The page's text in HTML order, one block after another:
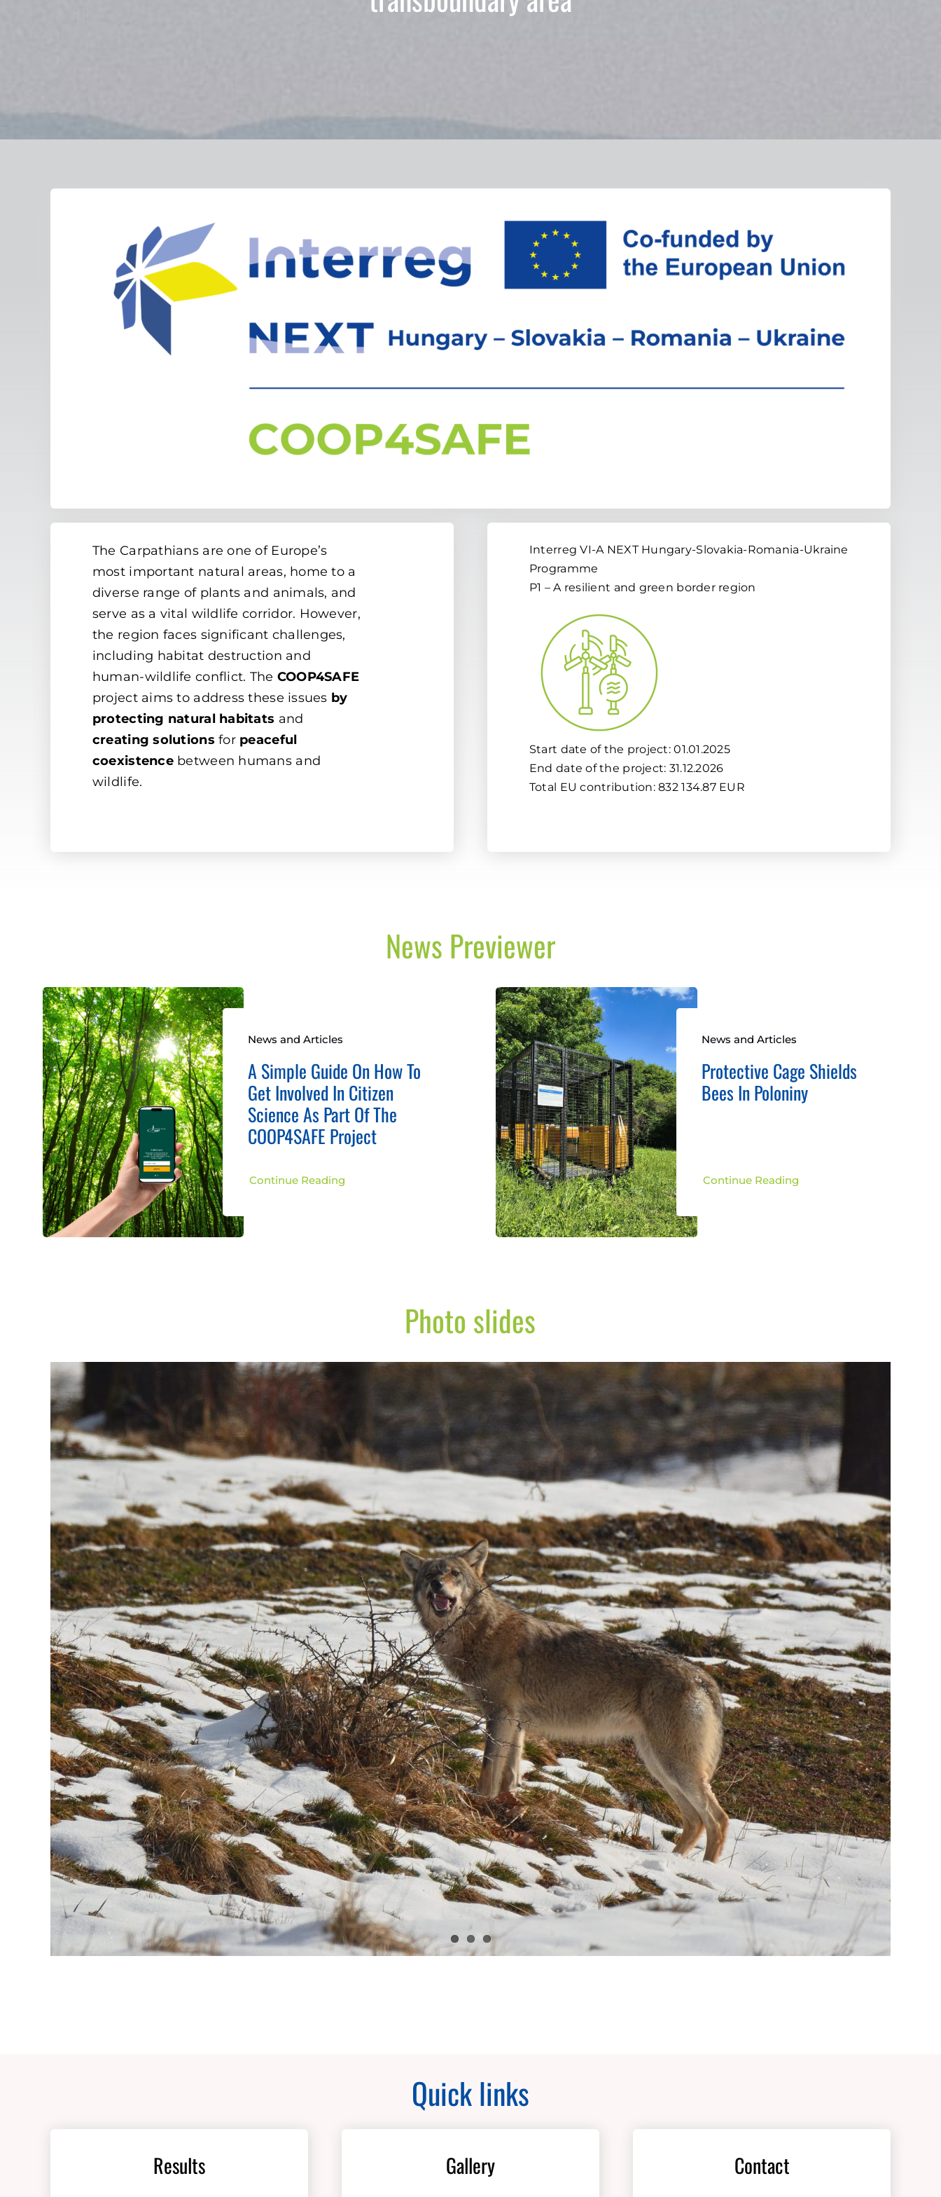
The Carpathians are one of Europe’s
most important natural areas, home to a
diverse range of plants and animals, and
serve as a vital wildlife corridor. However,
the region faces significant challenges,
including habitat destruction and
human-wildlife conflict. The COOP4SAFE
project aims to address these issues by
protecting natural habitats and
creating solutions for peaceful
coexistencebetween humans and
wildlife.
Interreg VI-A NEXT Hungary-Slovakia-Romania-Ukraine
Programme
P1 – A resilient and green border region
Start date of the project: 01.01.2025
End date of the project: 31.12.2026
Total EU contribution: 832 134.87 EUR
News Previewer
News and Articles
A Simple Guide On How To
Get Involved In Citizen
Science As Part Of The
COOP4SAFE Project
Continue Reading
News and Articles
Protective Cage Shields
Bees In Poloniny
Continue Reading
Photo slides
Quick links
Results Gallery Contact